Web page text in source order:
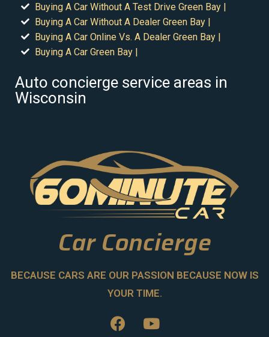
Buying A Car Without A Test Drive Green Bay |
Buying A Car Without A Dealer Green Bay |
Buying A Car Online Vs. A Dealer Green Bay |
Buying A Car Green Bay |
Auto concierge service areas in
Wisconsin
Car Concierge
BECAUSE CARS ARE OUR PASSION BECAUSE NOW IS
YOUR TIME.